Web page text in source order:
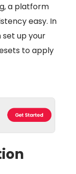
a platform
easy. In
set up your
to apply